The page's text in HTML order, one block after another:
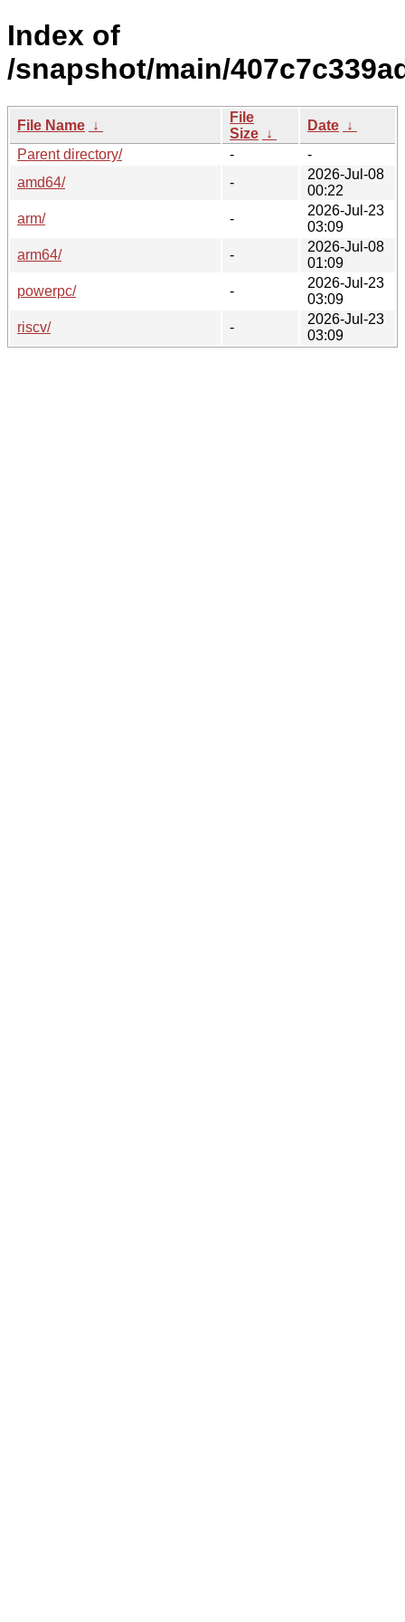
Index of
/snapshot/main/
File Name ↓
File
Size ↓
Date ↓
Parent directory/
-
-
amd64/
-
2026-Jul-08
00:22
arm/
-
2026-Jul-23
03:09
arm64/
-
2026-Jul-08
01:09
powerpc/
-
2026-Jul-23
03:09
riscv/
-
2026-Jul-23
03:09